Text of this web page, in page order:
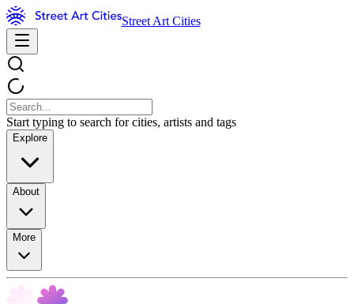
Street Art Cities
Start typing to search for cities, artists and tags
Explore
About
More